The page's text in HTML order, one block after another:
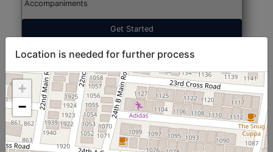
Accompaniments
Get Started
Location is needed for further process
+
−